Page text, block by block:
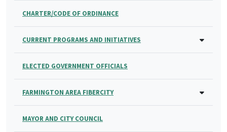
CHARTER/CODE OF ORDINANCE
CURRENT PROGRAMS AND INITIATIVES
ELECTED GOVERNMENT OFFICIALS
FARMINGTON AREA FIBERCITY
MAYOR AND CITY COUNCIL